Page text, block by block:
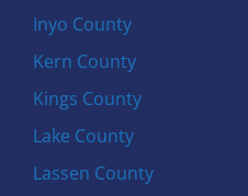
Inyo County
Kern County
Kings County
Lake County
Lassen County